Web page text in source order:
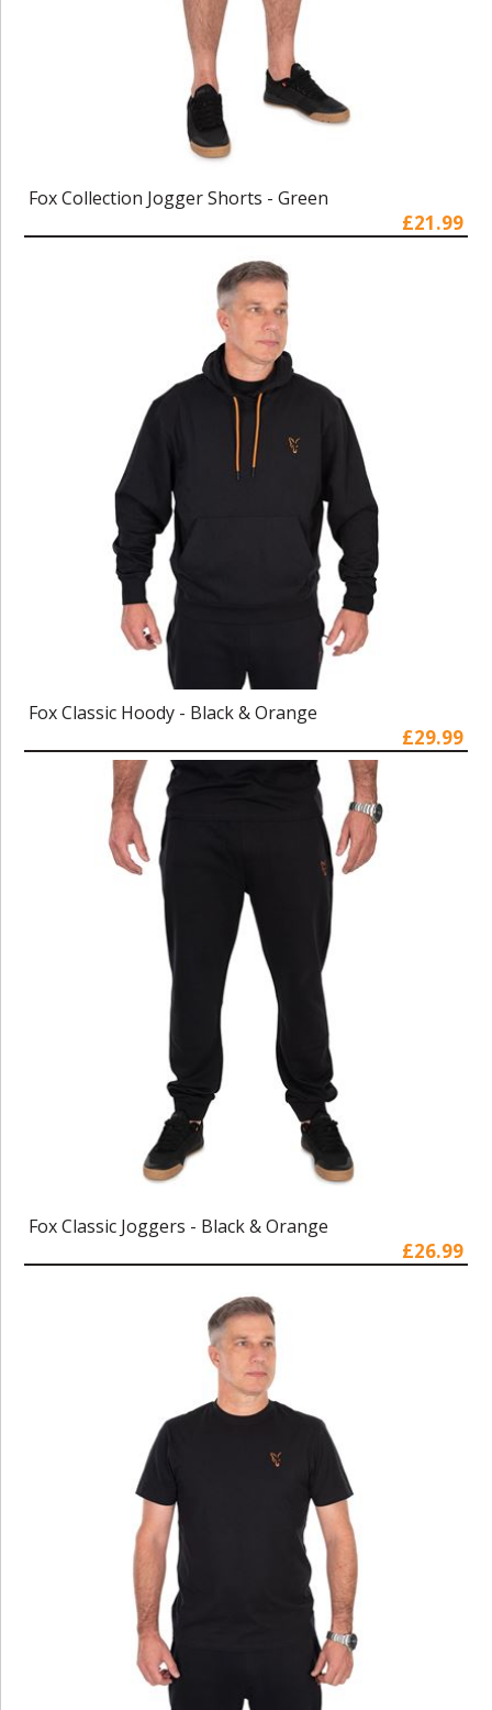
Fox Collection Jogger Shorts - Green
£21.99
Fox Classic Hoody - Black & Orange
£29.99
Fox Classic Joggers - Black & Orange
£26.99